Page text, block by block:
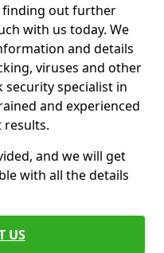
finding out further
with us today. We
and details
viruses and other
specialist in
and experienced
results.
and we will get
with all the details
US